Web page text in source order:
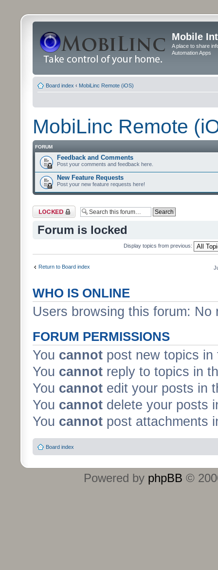
Mobile
A place to share
Automation Apps
Board index ‹ MobiLinc Remote (iOS)
MobiLinc Remote
FORUM
Feedback and Comments
Post your comments and feedback here.
New Feature Requests
Post your new feature requests here!
Forum locked
Forum is locked
Display topics from previous:
Return to Board index
WHO IS ONLINE
Users browsing this forum:
FORUM PERMISSIONS
You cannot post new topics in
You cannot reply to topics in
You cannot edit your posts in
You cannot delete your posts
You cannot post attachments
Board index
Powered by phpBB ©